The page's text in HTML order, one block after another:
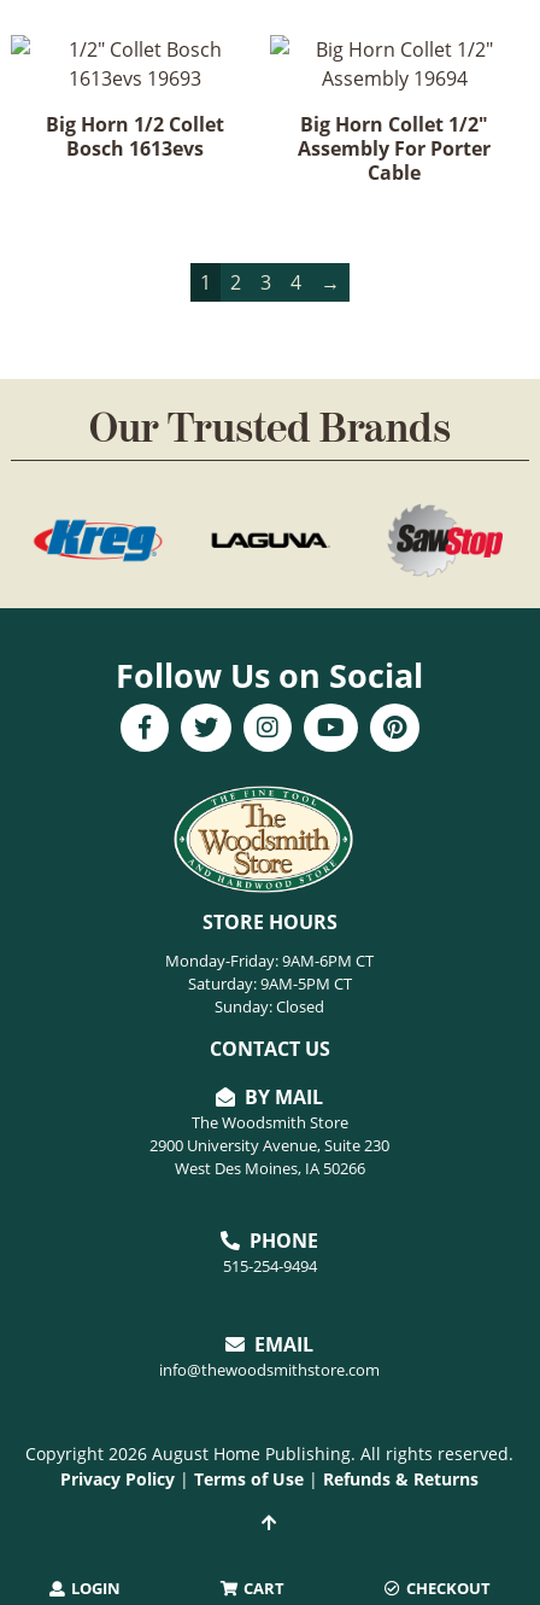
LOGIN CART CHECKOUT
The
options
be
Big Horn 1/2 Collet
Bosch 1613evs
Big Horn Collet 1/2"
Assembly For Porter
Cable
1 2 3 4 →
Our Trusted Brands
Follow Us on Social
STORE HOURS
Monday-Friday: 9AM-6PM CT
Saturday: 9AM-5PM CT
Sunday: Closed
CONTACT US
BY MAIL
The Woodsmith Store
2900 University Avenue, Suite 230
West Des Moines, IA 50266
PHONE
515-254-9494
EMAIL
info@thewoodsmithstore.com
Copyright 2026 August Home Publishing. All rights reserved.
Privacy Policy |Terms of Use | Refunds & Returns